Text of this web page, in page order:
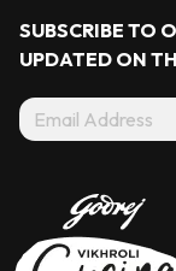
SUBSCRIBE TO
UPDATED ON